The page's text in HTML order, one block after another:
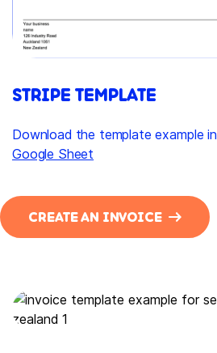
STRIPE TEMPLATE
Download the template example in
Google Sheet
CREATE AN INVOICE